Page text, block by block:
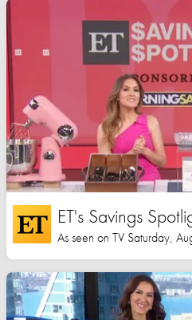
ET's Savings
As seen on TV Saturday,